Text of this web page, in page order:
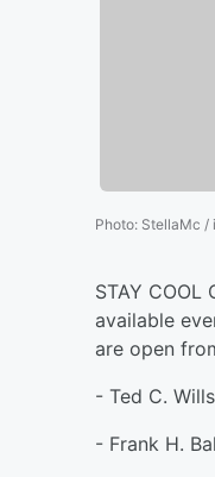
Photo: StellaMc /
STAY
available
are open
- Ted C.
- Frank H.